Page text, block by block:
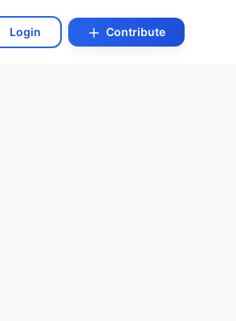
Login Contribute